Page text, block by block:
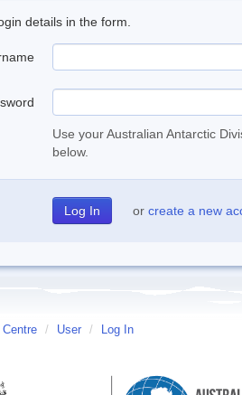
details in the form.
Use your Australian Antarctic
below.
or create a new
/ User / Log In